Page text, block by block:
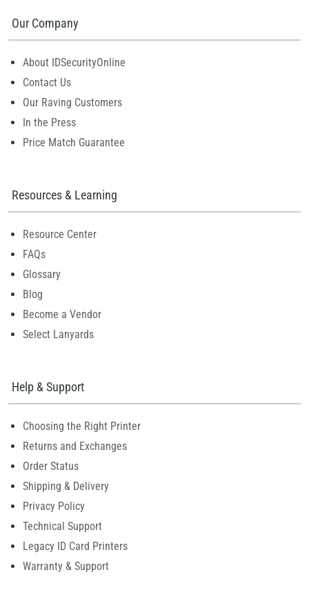
Our Company
About IDSecurityOnline
Contact Us
Our Raving Customers
In the Press
Price Match Guarantee
Resources & Learning
Resource Center
FAQs
Glossary
Blog
Become a Vendor
Select Lanyards
Help & Support
Choosing the Right Printer
Returns and Exchanges
Order Status
Shipping & Delivery
Privacy Policy
Technical Support
Legacy ID Card Printers
Warranty & Support